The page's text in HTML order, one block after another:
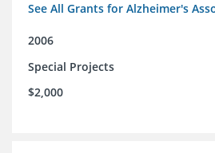
See All Grants for Alzheimer's
2006
Special Projects
$2,000